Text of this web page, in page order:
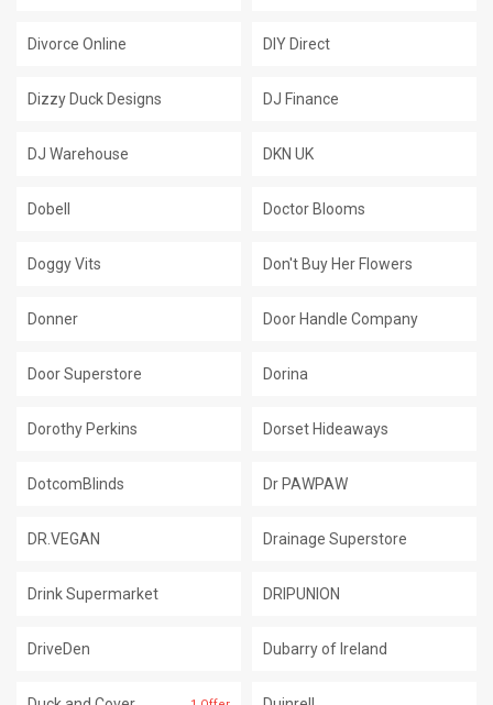
Divorce Online DIY Direct
Dizzy Duck Designs DJ Finance
DJ Warehouse DKN UK
Dobell Doctor Blooms
Doggy Vits Don't Buy Her Flowers
Donner Door Handle Company
Door Superstore Dorina
Dorothy Perkins Dorset Hideaways
DotcomBlinds Dr PAWPAW
DR.VEGAN Drainage Superstore
Drink Supermarket DRIPUNION
DriveDen Dubarry of Ireland